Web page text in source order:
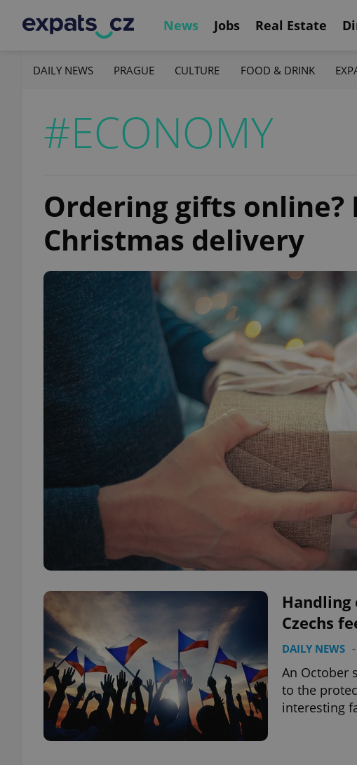
News Jobs Real Estate
DAILY NEWS PRAGUE CULTURE FOOD & DRINK
#ECONOMY
Ordering gifts
Christmas delivery
Handling
Czechs
DAILY NEWS -
An October
to the
interesting